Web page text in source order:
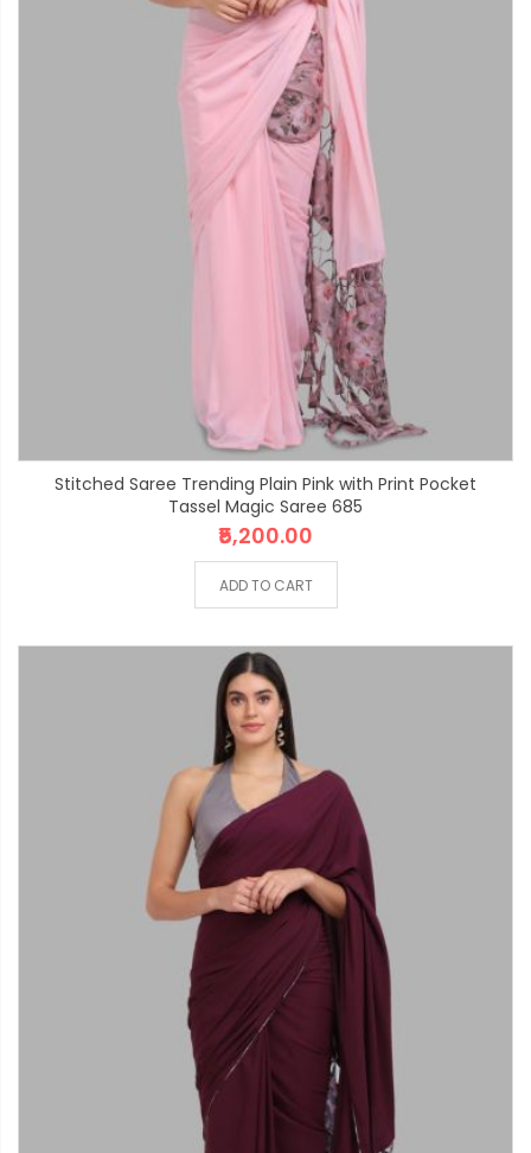
Stitched Saree Trending Plain Pink with Print Pocket
Tassel Magic Saree 685
₹5,200.00
ADD TO CART